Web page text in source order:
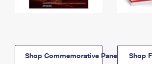
Shop Commemorative Panels Shop